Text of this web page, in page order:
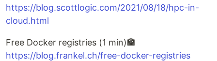
https://blog.scottlogic.com/2021/08/18/hpc-in-
cloud.html
Free Docker registries (1 min)🏦
https://blog.frankel.ch/free-docker-registries